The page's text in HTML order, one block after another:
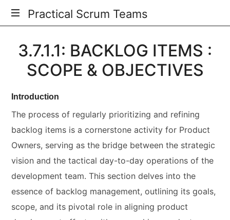
Practical Scrum Teams
Practical
Scrum
Guide
3.7.1.1: BACKLOG ITEMS :
SCOPE & OBJECTIVES
Introduction
The process of regularly prioritizing and refining
backlog items is a cornerstone activity for Product
Owners, serving as the bridge between the strategic
vision and the tactical day-to-day operations of the
development team. This section delves into the
essence of backlog management, outlining its goals,
scope, and its pivotal role in aligning product